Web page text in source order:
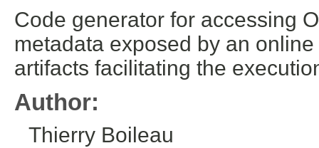
Code generator for accessing
metadata exposed by an
artifacts facilitating the
Author:
Thierry Boileau